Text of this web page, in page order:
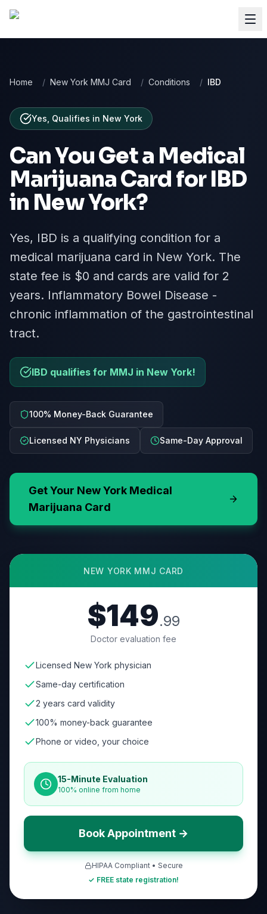
Home / New York MMJ Card / Conditions / IBD
Yes, Qualifies in New York
Can You Get a Medical
Marijuana Card forIBD
in New York?
Yes, IBD is a qualifying condition for a
medical marijuana card in New York. The
state fee is $0 and cards are valid for 2
years. Inflammatory Bowel Disease -
chronic inflammation of the gastrointestinal
tract.
IBD qualifies for MMJ in New York!
100% Money-Back Guarantee
Licensed NY Physicians Same-Day Approval
Get Your New York Medical
Marijuana Card
NEW YORK MMJ CARD
$149.99
Doctor evaluation fee
Licensed New York physician
Same-day certification
2 years card validity
100% money-back guarantee
Phone or video, your choice
15-Minute Evaluation
100% online from home
Book Appointment →
HIPAA Compliant • Secure
✓ FREE state registration!